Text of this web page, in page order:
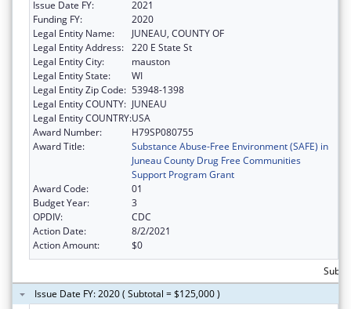
Issue Date FY:
2021
Funding FY:
2020
Legal Entity Name:
JUNEAU, COUNTY OF
Legal Entity Address: 220 E State St
Legal Entity City:
mauston
Legal Entity State:
WI
Legal Entity Zip Code: 53948-1398
Legal Entity COUNTY: JUNEAU
Legal Entity COUNTRY:USA
Award Number:
H79SP080755
Award Title:
Substance Abuse-Free Environment (SAFE) in
Juneau County Drug Free Communities
Support Program Grant
Award Code:
01
Budget Year:
3
OPDIV:
CDC
Action Date:
8/2/2021
Action Amount:
$0
Issue Date FY: 2020 ( Subtotal = $125,000 )